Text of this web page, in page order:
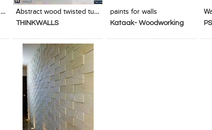
Abstract Wood Background Texture Design
Abstract wood twisted tunnel
THINKWALLS
paints for walls
Kataak- Woodworking